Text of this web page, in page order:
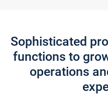
Sophisticated
functions to
operations